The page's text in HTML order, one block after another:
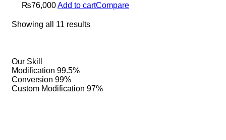
₨76,000Add to cartCompare
Showing all 11 resultsSorted
Our Skill
Modification 99.5%
Conversion 99%
Custom Modification 97%